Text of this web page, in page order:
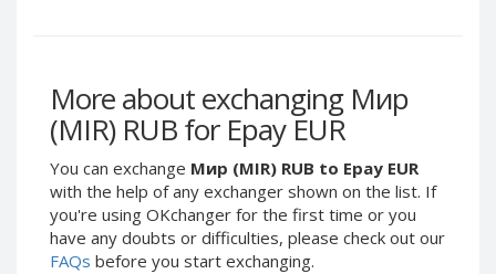
More about exchanging Мир
(MIR) RUB for Epay EUR
You can exchange Мир (MIR) RUB to Epay EUR
with the help of any exchanger shown on the list. If
you're using OKchanger for the first time or you
have any doubts or difficulties, please check out our
FAQs before you start exchanging.
Webmoney WMG
Webmoney WMX
Webmoney WMB
Skril USD
Skril EUR
Skril INR
Webmoney WMG
Webmoney WMX
Webmoney WMB
Skril USD
Skril EUR